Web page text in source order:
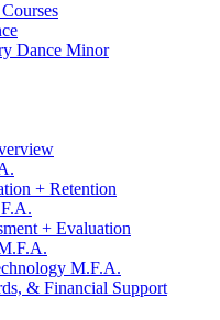
Dance Minor
+ Retention
+ Evaluation
M.F.A.
& Financial Support